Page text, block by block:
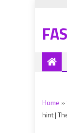
Home »
hint |